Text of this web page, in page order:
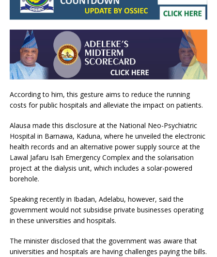
According to him, this gesture aims to reduce the running
costs for public hospitals and alleviate the impact on patients.
Alausa made this disclosure at the National Neo-Psychiatric
Hospital in Barnawa, Kaduna, where he unveiled the electronic
health records and an alternative power supply source at the
Lawal Jafaru Isah Emergency Complex and the solarisation
project at the dialysis unit, which includes a solar-powered
borehole.
Speaking recently in Ibadan, Adelabu, however, said the
government would not subsidise private businesses operating
in these universities and hospitals.
The minister disclosed that the government was aware that
universities and hospitals are having challenges paying the bills.